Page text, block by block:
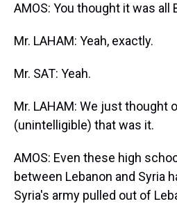
AMOS: You thought it was all
Mr. LAHAM: Yeah, exactly.
Mr. SAT: Yeah.
Mr. LAHAM: We just thought
(unintelligible) that was it.
AMOS: Even these high
between Lebanon and Syria
Syria's army pulled out of